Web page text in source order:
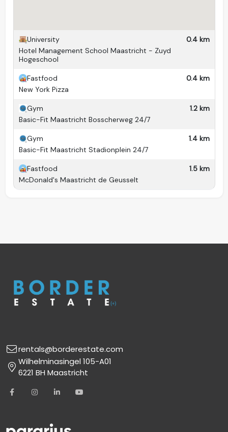
Washing machine
Dryer
Yes (communal)
Balcony
Garden
Bicycle storage
building)
University
0.4 km
Hotel Management School Maastricht - Zuyd
Hogeschool
Fastfood
0.4 km
New York Pizza
Gym
1.2 km
Basic-Fit Maastricht Bosscherweg 24/7
Gym
1.4 km
Basic-Fit Maastricht Stadionplein 24/7
Fastfood
1.5 km
McDonald's Maastricht de Geusselt
rentals@borderestate.com
Wilhelminasingel 105-A01
6221 BH Maastricht